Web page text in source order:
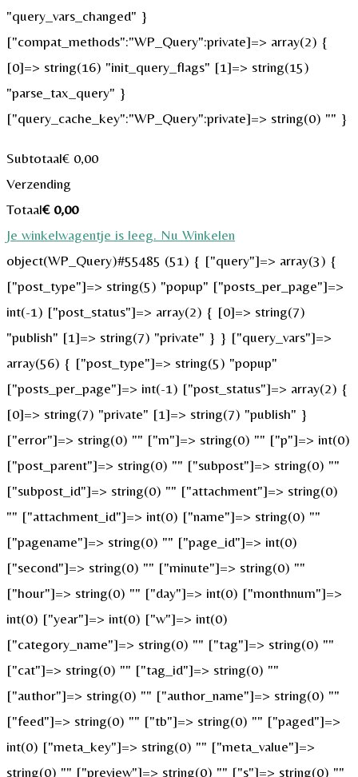
"query_vars_changed" }
["compat_methods":"WP_Query":private]=> array(2) {
[0]=> string(16) "init_query_flags" [1]=> string(15)
"parse_tax_query" }
["query_cache_key":"WP_Query":private]=> string(0) "" }
Subtotaal€ 0,00
Verzending
Totaal€0,00
Je winkelwagentje is leeg. Nu Winkelen
object(WP_Query)#55485 (51) { ["query"]=> array(3) {
["post_type"]=> string(5) "popup" ["posts_per_page"]=>
int(-1) ["post_status"]=> array(2) { [0]=> string(7)
"publish" [1]=> string(7) "private" } } ["query_vars"]=>
array(56) { ["post_type"]=> string(5) "popup"
["posts_per_page"]=> int(-1) ["post_status"]=> array(2) {
[0]=> string(7) "private" [1]=> string(7) "publish" }
["error"]=> string(0) "" ["m"]=> string(0) "" ["p"]=> int(0)
["post_parent"]=> string(0) "" ["subpost"]=> string(0) ""
["subpost_id"]=> string(0) "" ["attachment"]=> string(0)
"" ["attachment_id"]=> int(0) ["name"]=> string(0) ""
["pagename"]=> string(0) "" ["page_id"]=> int(0)
["second"]=> string(0) "" ["minute"]=> string(0) ""
["hour"]=> string(0) "" ["day"]=> int(0) ["monthnum"]=>
int(0) ["year"]=> int(0) ["w"]=> int(0)
["category_name"]=> string(0) "" ["tag"]=> string(0) ""
["cat"]=> string(0) "" ["tag_id"]=> string(0) ""
["author"]=> string(0) "" ["author_name"]=> string(0) ""
["feed"]=> string(0) "" ["tb"]=> string(0) "" ["paged"]=>
int(0) ["meta_key"]=> string(0) "" ["meta_value"]=>
string(0) "" ["preview"]=> string(0) "" ["s"]=> string(0) ""